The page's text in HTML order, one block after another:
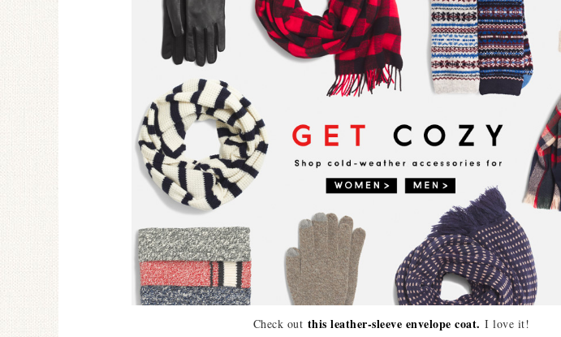
Check out this leather-sleeve envelope coat. I love it!